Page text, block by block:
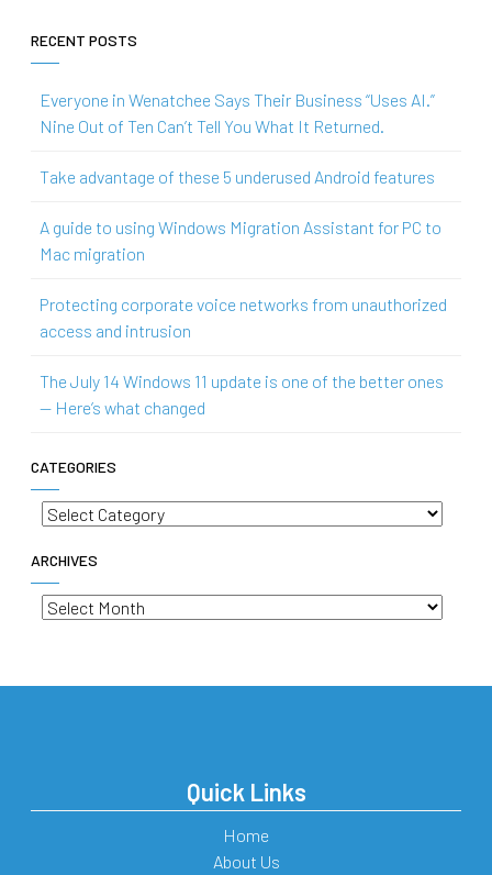
RECENT POSTS
Everyone in Wenatchee Says Their Business “Uses AI.”
Nine Out of Ten Can’t Tell You What It Returned.
Take advantage of these 5 underused Android features
A guide to using Windows Migration Assistant for PC to
Mac migration
Protecting corporate voice networks from unauthorized
access and intrusion
The July 14 Windows 11 update is one of the better ones
— Here’s what changed
CATEGORIES
Categories
ARCHIVES
Archives
Quick Links
Home
About Us